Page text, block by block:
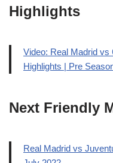
Highlights
Video: Real Madrid vs
Highlights | Pre
Next Friendly
Real Madrid vs